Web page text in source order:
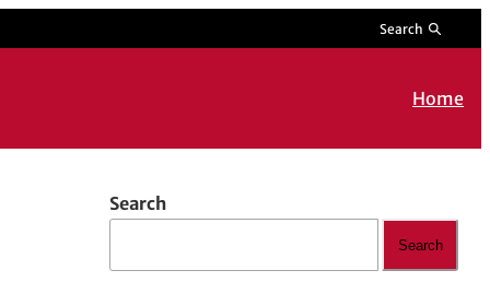
Search
Home
Search
Search